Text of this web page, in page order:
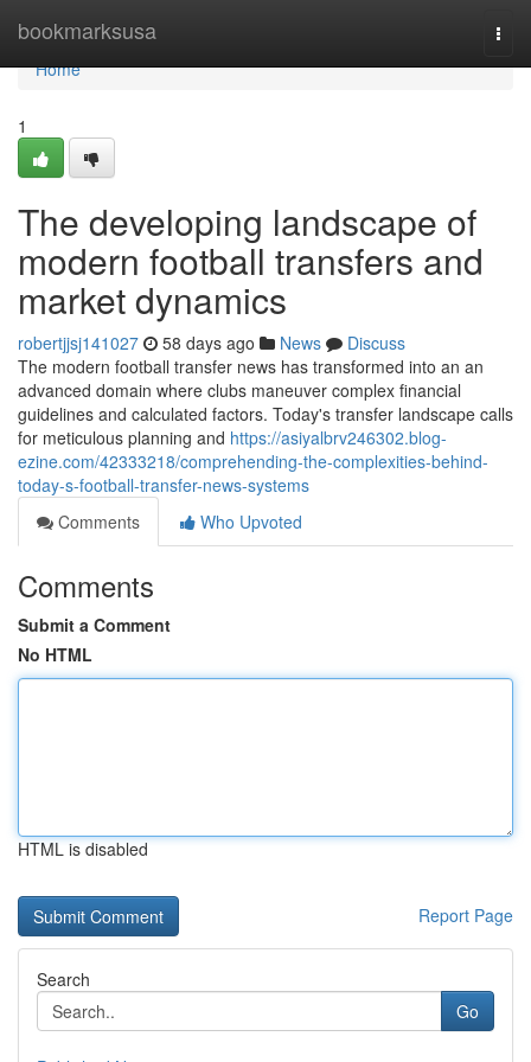
bookmarksusa
Home
Home
1
The developing landscape of
modern football transfers and
market dynamics
robertjjsj141027 58 days ago News
Discuss
The modern football transfer news has transformed into an an
advanced domain where clubs maneuver complex financial
guidelines and calculated factors. Today's transfer landscape calls
for meticulous planning and https://asiyalbrv246302.blog-
ezine.com/42333218/comprehending-the-complexities-behind-
today-s-football-transfer-news-systems
Comments
Who Upvoted
Comments
Submit a Comment
No HTML
HTML is disabled
Report Page
Search
Go